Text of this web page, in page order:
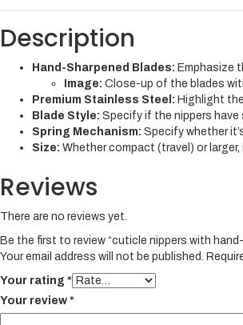
Description
Hand-Sharpened Blades: Emphasize
Image: Close-up of the blades
Premium Stainless Steel: Highlight
Blade Style: Specify if the nippers
Spring Mechanism: Specify whether
Size: Whether compact (travel) or
Reviews
There are no reviews yet.
Be the first to review “cuticle nippers with
Your email address will not be published.
Your rating *
Your review *